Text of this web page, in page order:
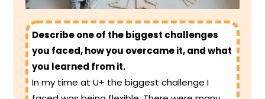
Describe one of the biggest challenges
you faced, how you overcame it, and what
you learned from it.
In my time at U+ the biggest challenge I